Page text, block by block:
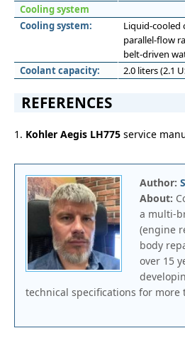
Cooling system
Cooling system:
Liquid-cooled
parallel-flow
belt-driven
Coolant capacity:
2.0 liters (2.1
REFERENCES
1. Kohler Aegis LH775 service
Author:
About:
a multi-
(engine
body
over 15
technical specifications for more